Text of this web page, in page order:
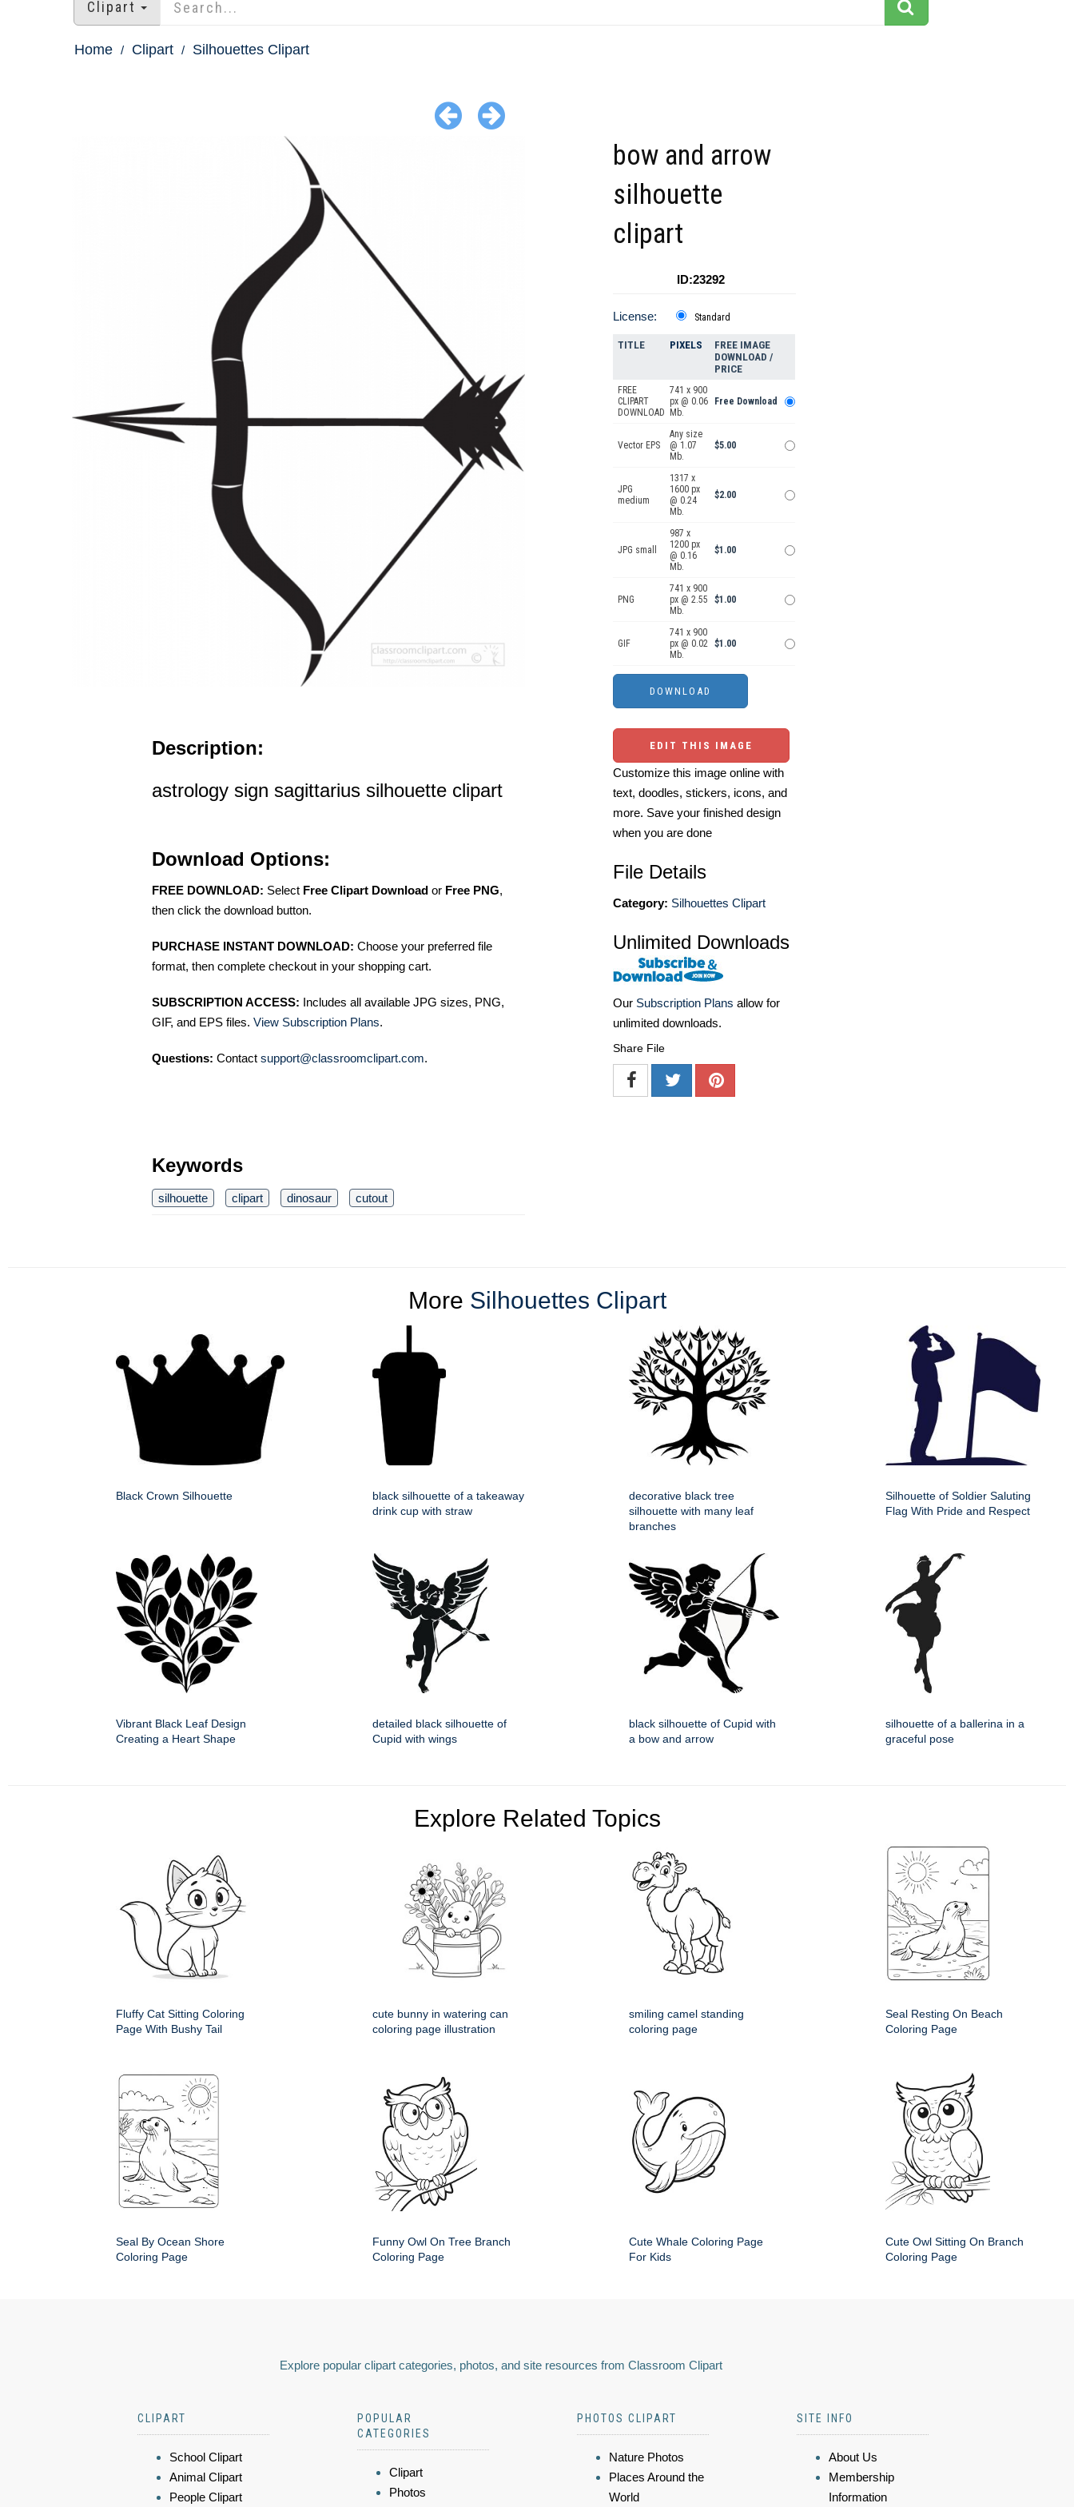
Clipart
Home Clipart Silhouettes Clipart
Description:
astrology sign sagittarius silhouette clipart
Download Options:
FREE DOWNLOAD: Select Free Clipart Download or Free PNG,
then click the download button.
PURCHASE INSTANT DOWNLOAD: Choose your preferred file
format, then complete checkout in your shopping cart.
SUBSCRIPTION ACCESS: Includes all available JPG sizes, PNG,
GIF, and EPS files. View Subscription Plans.
Questions: Contact support@classroomclipart.com.
Keywords
silhouette clipart dinosaur cutout
bow and arrow
silhouette
clipart
ID:23292
License: Standard
TITLE PIXELS
FREE IMAGE
DOWNLOAD /
PRICE
FREE
CLIPART
DOWNLOAD
741 x 900
px @ 0.06
Mb.
Free Download
Vector EPS
Any size
@ 1.07
Mb.
$5.00
JPG
medium
1317 x
1600 px
@ 0.24
Mb.
$2.00
JPG small
987 x
1200 px
@ 0.16
Mb.
$1.00
PNG
741 x 900
px @ 2.55
Mb.
$1.00
GIF
741 x 900
px @ 0.02
Mb.
$1.00
EDIT THIS IMAGE
Customize this image online with
text, doodles, stickers, icons, and
more. Save your finished design
when you are done
File Details
Category: Silhouettes Clipart
Unlimited Downloads
Our Subscription Plans allow for
unlimited downloads.
Share File
More Silhouettes Clipart
Black Crown Silhouette
black silhouette of a takeaway
drink cup with straw
decorative black tree
silhouette with many leaf
branches
Silhouette of Soldier Saluting
Flag With Pride and Respect
Vibrant Black Leaf Design
Creating a Heart Shape
detailed black silhouette of
Cupid with wings
black silhouette of Cupid with
a bow and arrow
silhouette of a ballerina in a
graceful pose
Explore Related Topics
Fluffy Cat Sitting Coloring
Page With Bushy Tail
cute bunny in watering can
coloring page illustration
smiling camel standing
coloring page
Seal Resting On Beach
Coloring Page
Seal By Ocean Shore
Coloring Page
Funny Owl On Tree Branch
Coloring Page
Cute Whale Coloring Page
For Kids
Cute Owl Sitting On Branch
Coloring Page
Explore popular clipart categories, photos, and site resources from Classroom Clipart
CLIPART
School Clipart
Animal Clipart
People Clipart
POPULAR
CATEGORIES
Clipart
Photos
PHOTOS CLIPART
Nature Photos
Places Around the
World
SITE INFO
About Us
Membership
Information